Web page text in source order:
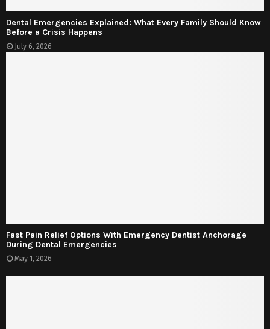
Dental Emergencies Explained: What Every Family Should Know
Before a Crisis Happens
July 6, 2026
Fast Pain Relief Options With Emergency Dentist Anchorage
During Dental Emergencies
May 1, 2026